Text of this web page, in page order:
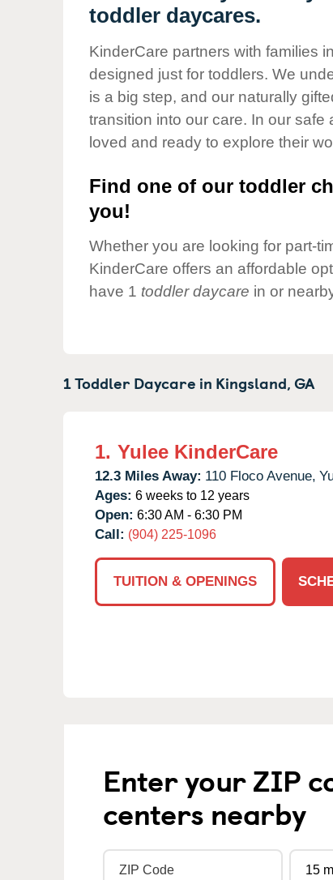
Our Values
Corporate
Responsibility
toddler daycares.
KinderCare partners with families
designed just for toddlers. We
is a big step, and our naturally
transition into our care. In our safe
loved and ready to explore their
Find one of our toddler
you!
Whether you are looking for part-
KinderCare offers an affordable
have 1 toddler daycare in or
1 Toddler Daycare in Kingsland,GA
1. Yulee KinderCare
12.3 Miles Away: 110 Floco Avenue,
Ages: 6 weeks to 12 years
Open: 6:30 AM - 6:30 PM
Call: (904) 225-1096
TUITION & OPENINGS
Enter your ZIP
centers nearby